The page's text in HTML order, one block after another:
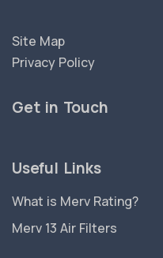
Site Map
Privacy Policy
Get in Touch
Useful Links
What is Merv Rating?
Merv 13 Air Filters